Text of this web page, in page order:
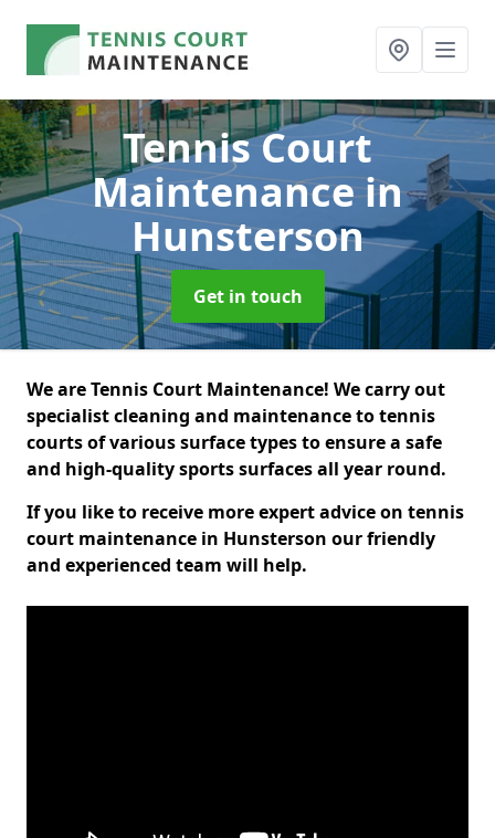
Tennis Court
Maintenancein
Hunsterson
Get in touch
We are Tennis Court Maintenance! We carry out
specialist cleaning and maintenance to tennis
courts of various surface types to ensure a safe
and high-quality sports surfaces all year round.
If you like to receive more expert advice on tennis
court maintenance in Hunsterson our friendly
and experienced team will help.